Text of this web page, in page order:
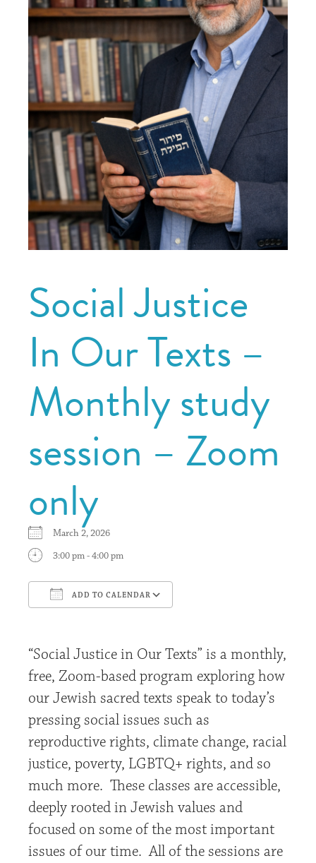
Social Justice
In Our Texts –
Monthly study
session – Zoom
only
March 2, 2026
3:00 pm - 4:00 pm
ADD TO CALENDAR
“Social Justice in Our Texts” is a monthly,
free, Zoom-based program exploring how
our Jewish sacred texts speak to today’s
pressing social issues such as
reproductive rights, climate change, racial
justice, poverty, LGBTQ+ rights, and so
much more. These classes are accessible,
deeply rooted in Jewish values and
focused on some of the most important
issues of our time. All of the sessions are